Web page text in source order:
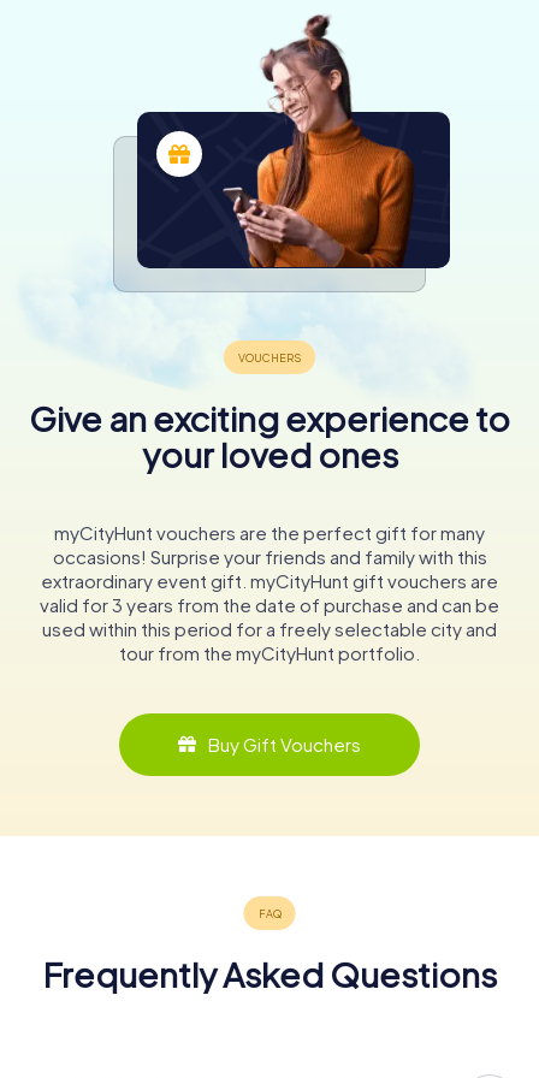
Give an exciting experience to
your loved ones
myCityHunt vouchers are the perfect gift for many
occasions! Surprise your friends and family with this
extraordinary event gift. myCityHunt gift vouchers are
valid for 3 years from the date of purchase and can be
used within this period for a freely selectable city and
tour from the myCityHunt portfolio.
Buy Gift Vouchers
Frequently Asked Questions